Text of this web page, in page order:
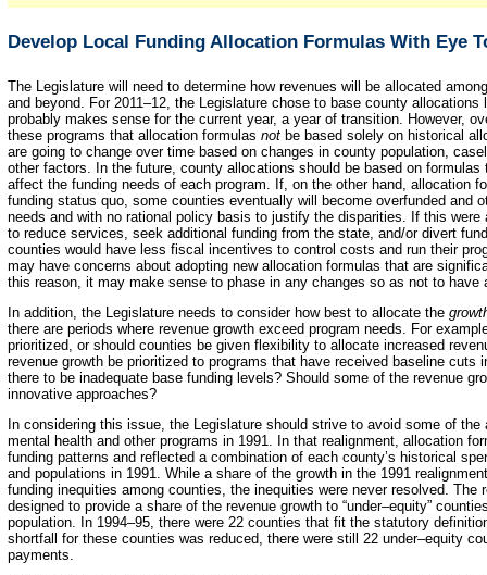
Develop Local Funding Allocation Formulas With Eye
The Legislature will need to determine how revenues will be allocated
and beyond. For 2011–12, the Legislature chose to base county
probably makes sense for the current year, a year of transition. However,
these programs that allocation formulas not be based solely on historical
are going to change over time based on changes in county population,
other factors. In the future, county allocations should be based on
affect the funding needs of each program. If, on the other hand, allocation
funding status quo, some counties eventually will become overfunded and
needs and with no rational policy basis to justify the disparities. If this
to reduce services, seek additional funding from the state, and/or divert
counties would have less fiscal incentives to control costs and run their
may have concerns about adopting new allocation formulas that are
this reason, it may make sense to phase in any changes so as not to
In addition, the Legislature needs to consider how best to allocate the
there are periods where revenue growth exceed program needs. For
prioritized, or should counties be given flexibility to allocate increased
revenue growth be prioritized to programs that have received baseline cuts
there to be inadequate base funding levels? Should some of the revenue
innovative approaches?
In considering this issue, the Legislature should strive to avoid some of
mental health and other programs in 1991. In that realignment, allocation
funding patterns and reflected a combination of each county’s historical
and populations in 1991. While a share of the growth in the 1991
funding inequities among counties, the inequities were never resolved.
designed to provide a share of the revenue growth to “under–equity”
population. In 1994–95, there were 22 counties that fit the statutory
shortfall for these counties was reduced, there were still 22 under–equity
payments.